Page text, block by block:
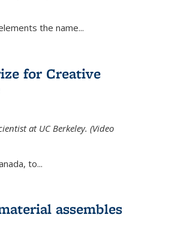
the name...
for Creative
at UC Berkeley. (Video
to...
assembles